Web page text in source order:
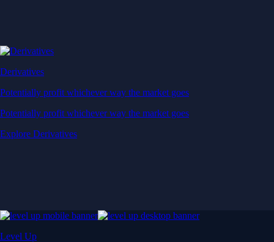
Derivatives
Potentially profit whichever way the market goes
Potentially profit whichever way the market goes
Explore Derivatives
Level Up